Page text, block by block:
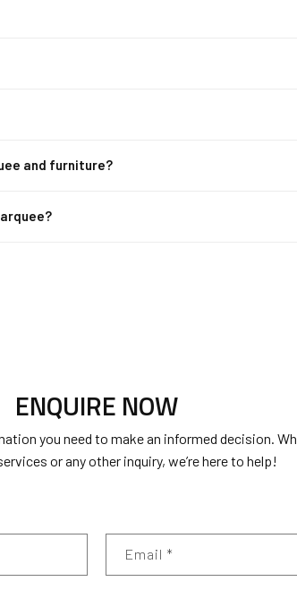
and furniture?
ENQUIRE NOW
you need to make an informed decision.
or any other inquiry, we’re here to help!
Email *